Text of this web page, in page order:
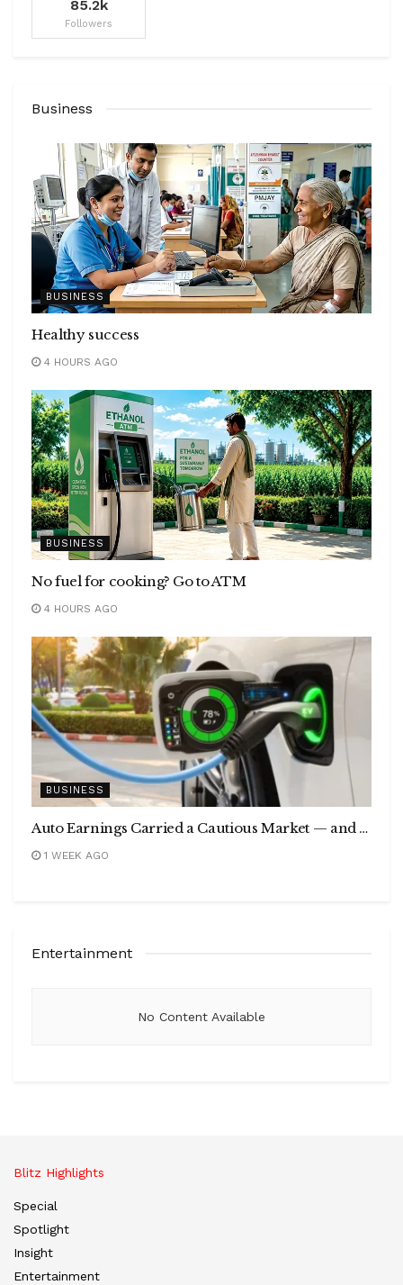
85.2k
Followers
Business
BUSINESS
Healthy success
4 HOURS AGO
BUSINESS
No fuel for cooking? Go to ATM
4 HOURS AGO
BUSINESS
Auto Earnings Carried a Cautious Market — and India’s Electric Car Sales Just Doubled in a Year
1 WEEK AGO
Entertainment
No Content Available
Blitz Highlights
Special
Spotlight
Insight
Entertainment